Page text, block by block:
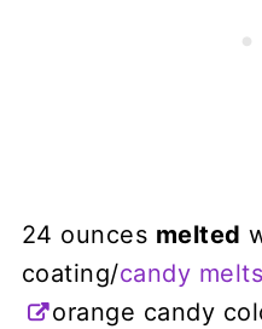
24 ounces melted
coating/candy melts
orange candy